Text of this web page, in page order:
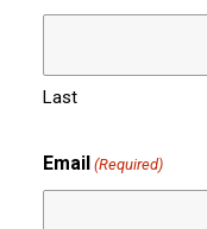
Last
Email (Required)